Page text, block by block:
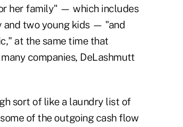
her family" — which includes
and two young kids — "and
at the same time that
companies, DeLashmutt
sort of like a laundry list of
of the outgoing cash flow